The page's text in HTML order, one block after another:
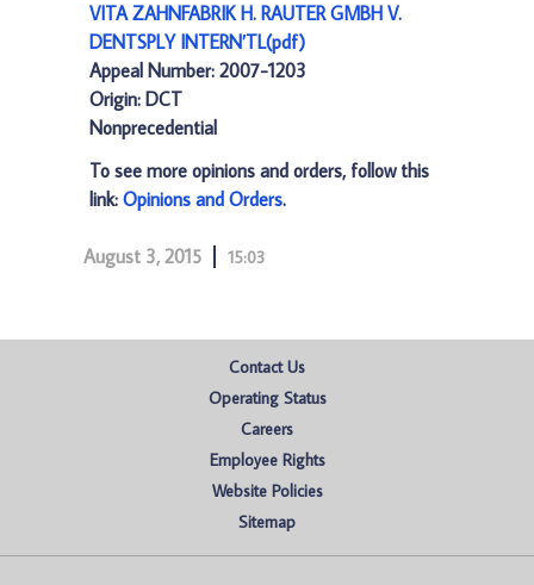
VITA ZAHNFABRIK H. RAUTER GMBH V.
DENTSPLY INTERN’TL(pdf)
Appeal Number: 2007-1203
Origin: DCT
Nonprecedential
To see more opinions and orders, follow this
link: Opinions and Orders.
August 3, 2015 15:03
Contact Us
Operating Status
Careers
Employee Rights
Website Policies
Sitemap